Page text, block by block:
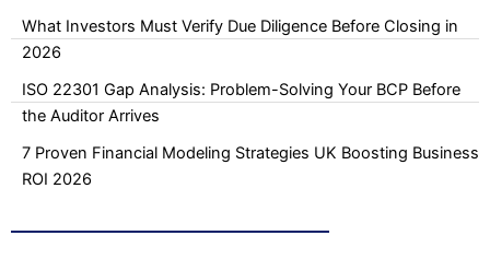
What Investors Must Verify Due Diligence Before Closing in
2026
ISO 22301 Gap Analysis: Problem-Solving Your BCP Before
the Auditor Arrives
7 Proven Financial Modeling Strategies UK Boosting Business
ROI 2026